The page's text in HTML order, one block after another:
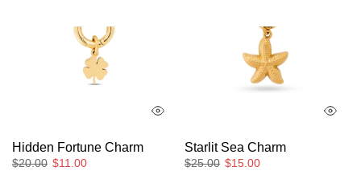
Hidden Fortune Charm
$20.00 $11.00
Starlit Sea Charm
$25.00 $15.00